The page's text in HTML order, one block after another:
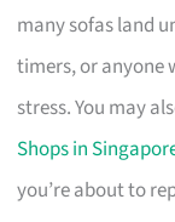
many sofas land
timers, or anyone
stress. You may
Shops in
you’re about to